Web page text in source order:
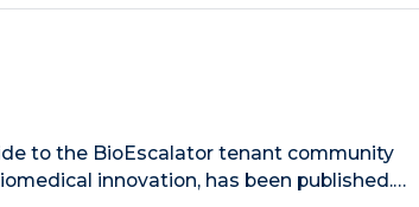
to the BioEscalator tenant community
innovation, has been published.…